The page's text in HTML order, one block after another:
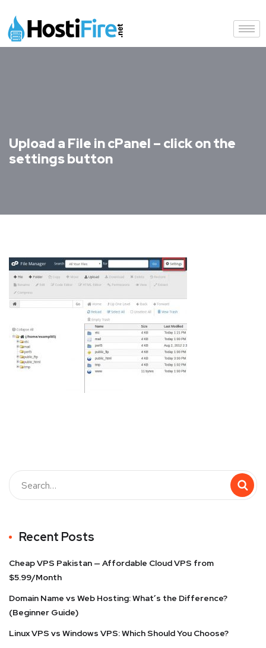
Upload a File in cPanel – click on the
settings button
Recent Posts
Cheap VPS Pakistan — Affordable Cloud VPS from
$5.99/Month
Domain Name vs Web Hosting: What’s the Difference?
(Beginner Guide)
Linux VPS vs Windows VPS: Which Should You Choose?